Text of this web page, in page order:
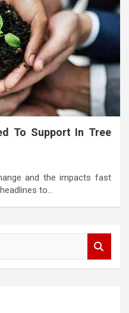
To Support In Tree
and the impacts fast
to…